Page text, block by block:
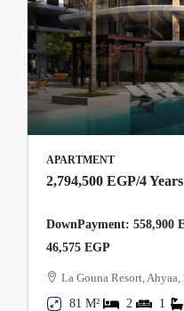
APARTMENT
2,794,500 EGP/4 Years
DownPayment: 558,900
46,575 EGP
La Gouna Resort,
81 M²
2 1